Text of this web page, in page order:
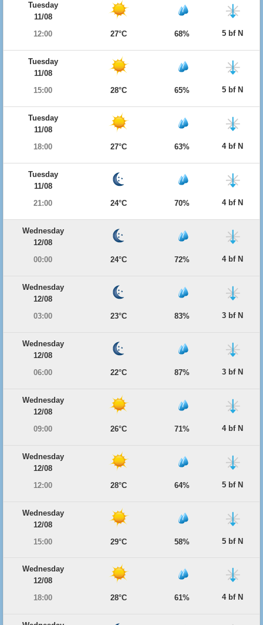
Tuesday
11/08
12:00
27°C 68% 5 bf N
Tuesday
11/08
15:00
28°C 65% 5 bf N
Tuesday
11/08
18:00
27°C 63% 4 bf N
Tuesday
11/08
21:00
24°C 70% 4 bf N
Wednesday
12/08
00:00
24°C 72% 4 bf N
Wednesday
12/08
03:00
23°C 83% 3 bf N
Wednesday
12/08
06:00
22°C 87% 3 bf N
Wednesday
12/08
09:00
26°C 71% 4 bf N
Wednesday
12/08
12:00
28°C 64% 5 bf N
Wednesday
12/08
15:00
29°C 58% 5 bf N
Wednesday
12/08
18:00
28°C 61% 4 bf N